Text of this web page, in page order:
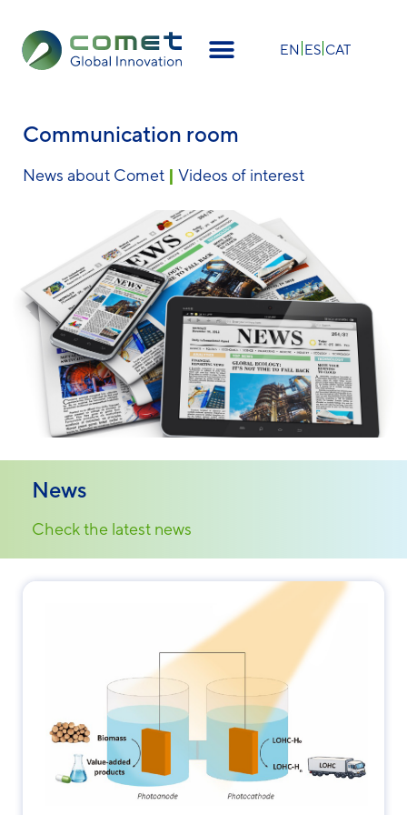
EN ES CAT
Communication room
News about Comet | Videos of interest
News
Check the latest news
Necessary
These
cookies are
optional.
needed for
the website
to function.
Statistics